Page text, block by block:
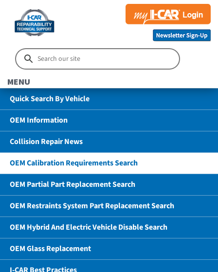
MENU
Quick Search By Vehicle
OEM Information
Collision Repair News
OEM Calibration Requirements Search
OEM Partial Part Replacement Search
OEM Restraints System Part Replacement Search
OEM Hybrid And Electric Vehicle Disable Search
OEM Glass Replacement